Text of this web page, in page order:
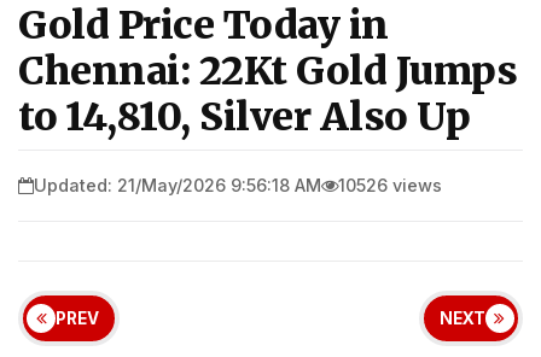
Gold Price Today in
Chennai: 22Kt Gold Jumps
to ₹14,810, Silver Also Up
Updated: 21/May/2026 9:56:18 AM 10526 views
PREV NEXT